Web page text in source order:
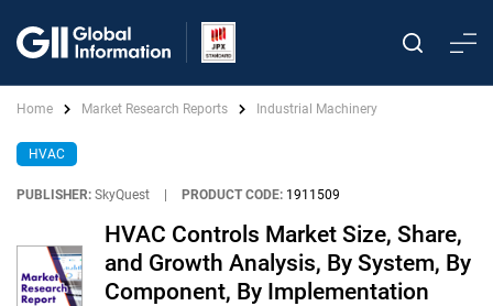
Home Market Research Reports Industrial Machinery
HVAC
PUBLISHER: SkyQuest PRODUCT CODE: 1911509
HVAC Controls Market Size, Share,
and Growth Analysis, By System, By
Component, By Implementation